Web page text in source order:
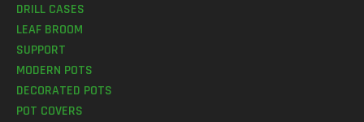
DRILL CASES
LEAF BROOM
SUPPORT
MODERN POTS
DECORATED POTS
POT COVERS